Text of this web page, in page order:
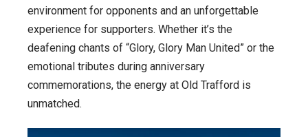
environment for opponents and an unforgettable
experience for supporters. Whether it’s the
deafening chants of “Glory, Glory Man United” or the
emotional tributes during anniversary
commemorations, the energy at Old Trafford is
unmatched.